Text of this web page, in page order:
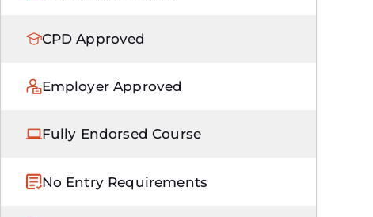
CPD Approved
Employer Approved
Fully Endorsed Course
No Entry Requirements